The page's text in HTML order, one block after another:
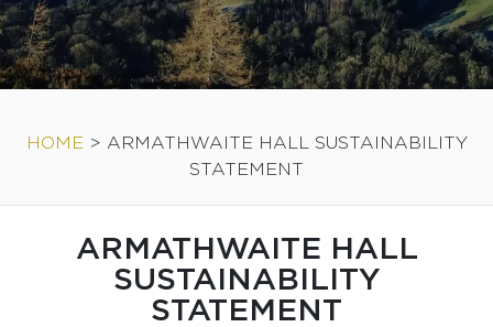
HOME > ARMATHWAITE HALL SUSTAINABILITY
STATEMENT
ARMATHWAITE HALL
SUSTAINABILITY
STATEMENT